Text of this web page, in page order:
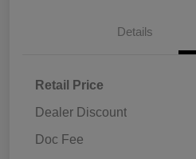
Details
Retail Price
Dealer Discount
Doc Fee